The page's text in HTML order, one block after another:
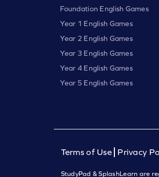
Foundation English Games
Year 1 English Games
Year 2 English Games
Year 3 English Games
Year 4 English Games
Year 5 English Games
Terms of Use Privacy
StudyPad & SplashLearn are